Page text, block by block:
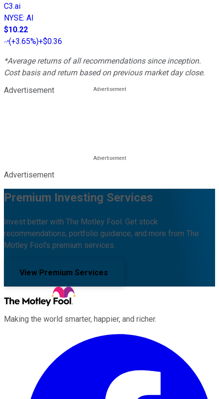
C3.ai
NYSE: AI
$10.22
(+3.65%)+$0.36
*Average returns of all recommendations since inception.
Cost basis and return based on previous market day close.
Advertisement
Advertisement
Premium Investing Services
Invest better with The Motley Fool. Get stock
recommendations, portfolio guidance, and more from The
Motley Fool's premium services.
View Premium Services
Making the world smarter, happier, and richer.